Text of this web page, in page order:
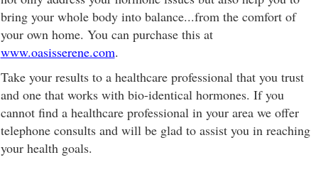
bring your whole body into balance...from the comfort of
your own home. You can purchase this at
www.oasisserene.com.
Take your results to a healthcare professional that you trust
and one that works with bio-identical hormones. If you
cannot find a healthcare professional in your area we offer
telephone consults and will be glad to assist you in reaching
your health goals.